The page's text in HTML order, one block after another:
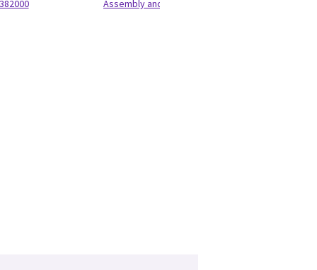
Assembly and Anatel Label